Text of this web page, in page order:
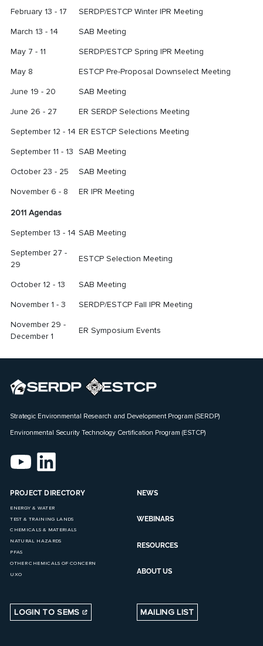
February 13 - 17
SERDP/ESTCP Winter IPR Meeting
March 13 - 14
SAB Meeting
May 7 - 11
SERDP/ESTCP Spring IPR Meeting
May 8
ESTCP Pre-Proposal Downselect Meeting
June 19 - 20
SAB Meeting
June 26 - 27
ER SERDP Selections Meeting
September 12 - 14 ER ESTCP Selections Meeting
September 11 - 13
SAB Meeting
October 23 - 25
SAB Meeting
November 6 - 8
ER IPR Meeting
2011 Agendas
September 13 - 14 SAB Meeting
September 27 -
29
ESTCP Selection Meeting
October 12 - 13
SAB Meeting
November 1 - 3
SERDP/ESTCP Fall IPR Meeting
November 29 -
December 1
ER Symposium Events
Strategic Environmental Research and Development Program (SERDP)
Environmental Security Technology Certification Program (ESTCP)
PROJECT DIRECTORY
ENERGY & WATER
TEST & TRAINING LANDS
CHEMICALS & MATERIALS
NATURAL HAZARDS
PFAS
OTHER CHEMICALS OF CONCERN
UXO
NEWS
WEBINARS
RESOURCES
ABOUT US
LOGIN TO SEMS MAILING LIST